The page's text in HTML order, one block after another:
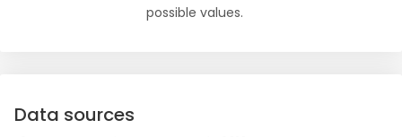
possible values.
Data sources